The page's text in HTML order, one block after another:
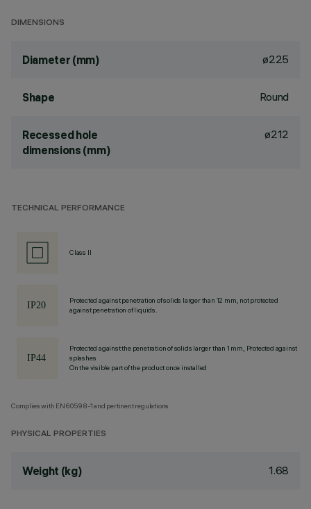
DIMENSIONS
Diameter (mm) ø225
Shape Round
Recessed hole
dimensions (mm)
ø212
TECHNICAL PERFORMANCE
Class II
Protected against penetration of solids larger than 12 mm, not protected
against penetration of liquids.
Protected against the penetration of solids larger than 1 mm, Protected against
splashes
On the visible part of the product once installed
Complies with EN60598-1 and pertinent regulations
PHYSICAL PROPERTIES
Weight (kg) 1.68